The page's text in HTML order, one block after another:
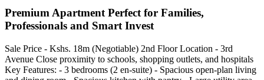
Premium Apartment Perfect for Families,
Professionals and Smart Invest
Sale Price - Kshs. 18m (Negotiable) 2nd Floor Location - 3rd
Avenue Close proximity to schools, shopping outlets, and hospitals
Key Features: - 3 bedrooms (2 en-suite) - Spacious open-plan living